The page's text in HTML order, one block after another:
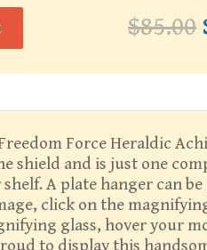
$85.00
Force Heraldic
shield and is just one
A plate hanger can
click on the
glass, hover your
to display this